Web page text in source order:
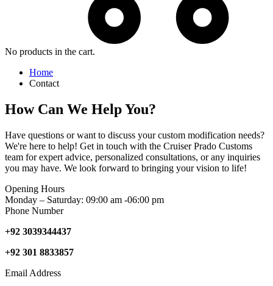
No products in the cart.
Home
Contact
How Can We Help You?
Have questions or want to discuss your custom modification needs?
We're here to help! Get in touch with the Cruiser Prado Customs
team for expert advice, personalized consultations, or any inquiries
you may have. We look forward to bringing your vision to life!
Opening Hours
Monday – Saturday: 09:00 am -06:00 pm
Phone Number
+92 3039344437
+92 301 8833857
Email Address